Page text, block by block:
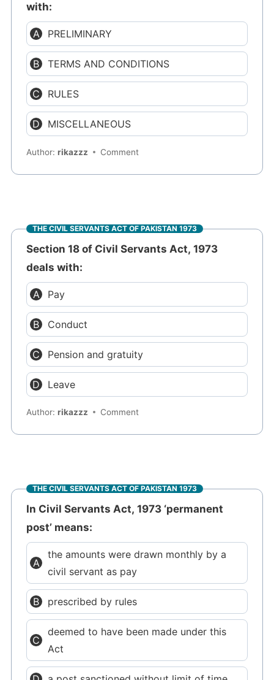
with:
PRELIMINARY
TERMS AND CONDITIONS
RULES
MISCELLANEOUS
Author:rikazzz Comment
THE CIVIL SERVANTS ACT OF PAKISTAN 1973
Section 18 of Civil Servants Act, 1973
deals with:
Pay
Conduct
Pension and gratuity
Leave
Author:rikazzz Comment
THE CIVIL SERVANTS ACT OF PAKISTAN 1973
In Civil Servants Act, 1973 ‘permanent
post’ means:
the amounts were drawn monthly by a
civil servant as pay
prescribed by rules
deemed to have been made under this
Act